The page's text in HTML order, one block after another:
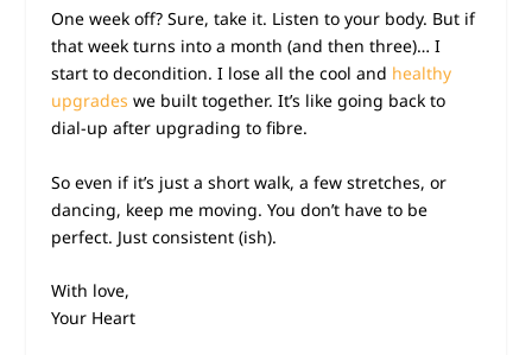
One week off? Sure, take it. Listen to your body. But if
that week turns into a month (and then three)… I
start to decondition. I lose all the cool and healthy
upgrades we built together. It’s like going back to
dial-up after upgrading to fibre.
So even if it’s just a short walk, a few stretches, or
dancing, keep me moving. You don’t have to be
perfect. Just consistent (ish).
With love,
Your Heart